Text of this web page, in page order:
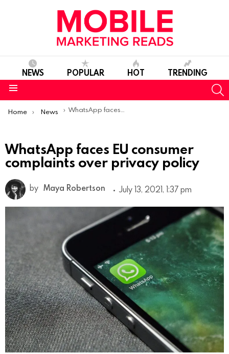
NEWS POPULAR HOT TRENDING
You are here:
Home News WhatsApp faces EU consumer complaints over privacy policy
WhatsApp faces EU consumer
complaints over privacy policy
by Maya Robertson July 13, 2021, 1:37 pm